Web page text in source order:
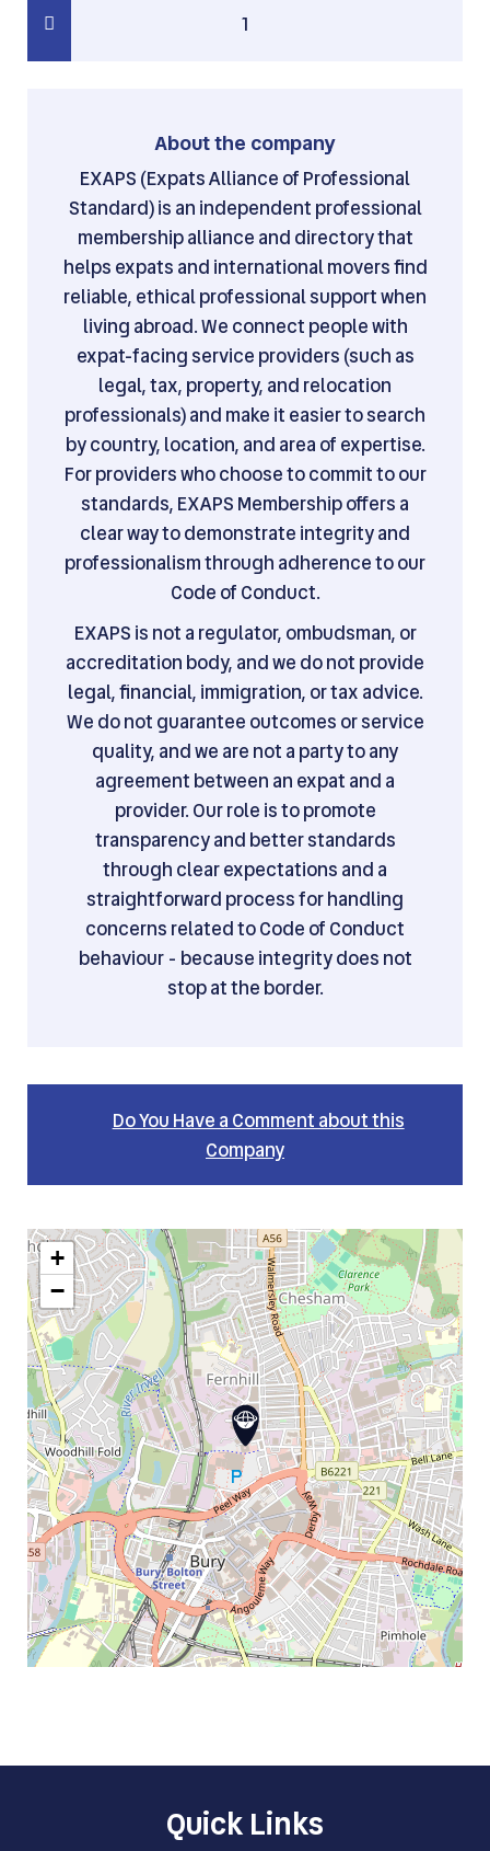
1
About the company
EXAPS (Expats Alliance of Professional
Standard) is an independent professional
membership alliance and directory that
helps expats and international movers find
reliable, ethical professional support when
living abroad. We connect people with
expat-facing service providers (such as
legal, tax, property, and relocation
professionals) and make it easier to search
by country, location, and area of expertise.
For providers who choose to commit to our
standards, EXAPS Membership offers a
clear way to demonstrate integrity and
professionalism through adherence to our
Code of Conduct.
EXAPS is not a regulator, ombudsman, or
accreditation body, and we do not provide
legal, financial, immigration, or tax advice.
We do not guarantee outcomes or service
quality, and we are not a party to any
agreement between an expat and a
provider. Our role is to promote
transparency and better standards
through clear expectations and a
straightforward process for handling
concerns related to Code of Conduct
behaviour - because integrity does not
stop at the border.
Do You Have a Comment about this
Company
+
−
Quick Links